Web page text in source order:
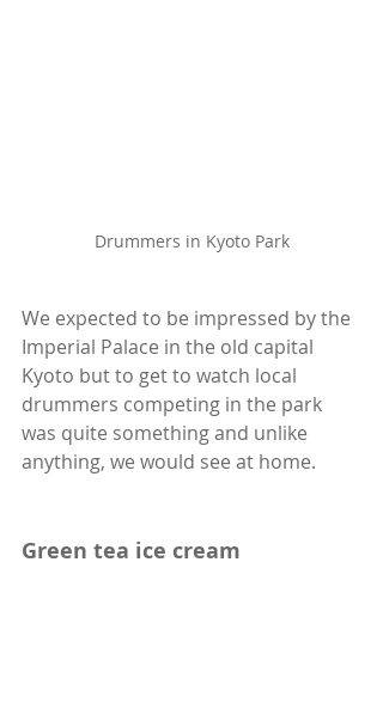
Drummers in Kyoto Park
We expected to be impressed by the
Imperial Palace in the old capital
Kyoto but to get to watch local
drummers competing in the park
was quite something and unlike
anything, we would see at home.
Green tea ice cream